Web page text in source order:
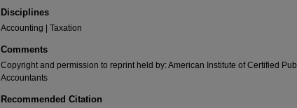
Disciplines
Accounting | Taxation
Comments
Copyright and permission to reprint held by: American Institute of Certified
Accountants
Recommended Citation